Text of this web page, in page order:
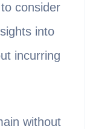
consider
into
incurring
without